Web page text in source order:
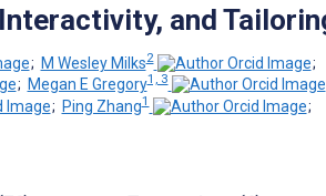
and
; M Wesley Milks2
;
; Megan E Gregory1, 3
; Ping Zhang1
;